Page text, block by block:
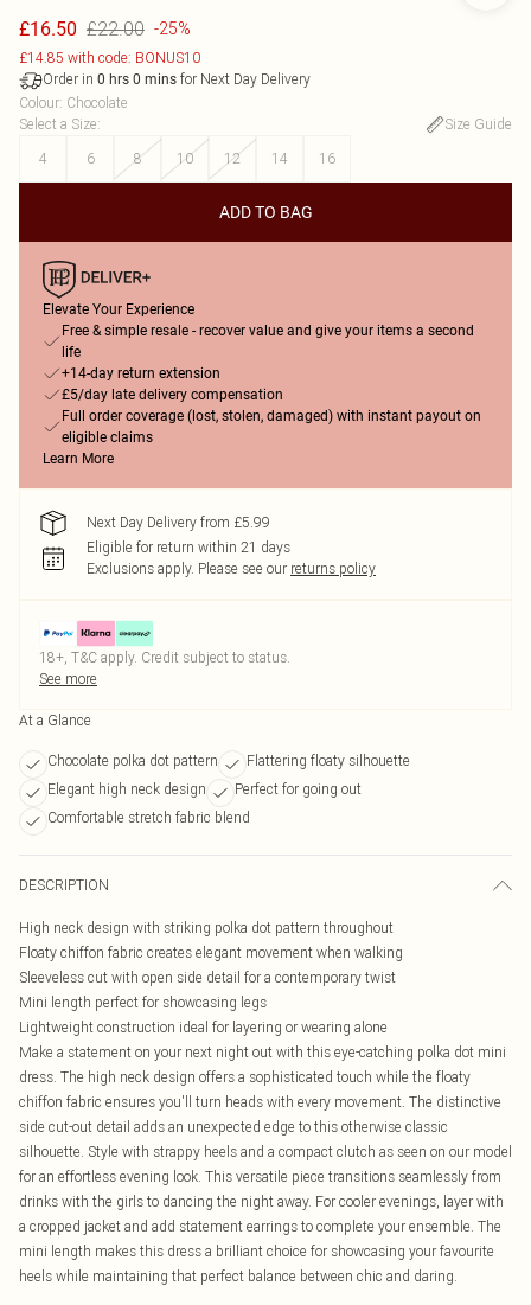
£16.50 £22.00 -25%
£14.85 with code: BONUS10
Order in 0 hrs 0 mins for Next Day Delivery
Colour: Chocolate
Select a Size:
Size Guide
4
6 8 10 12 14 16
ADD TO BAG
Elevate Your Experience
Free & simple resale - recover value and give your items a second
life
+14-day return extension
£5/day late delivery compensation
Full order coverage (lost, stolen, damaged) with instant payout on
eligible claims
Learn More
Next Day Delivery from £5.99
Eligible for return within 21 days
Exclusions apply. Please see our returns policy
18+, T&C apply. Credit subject to status.
See more
At a Glance
Chocolate polka dot pattern
Flattering floaty silhouette
Elegant high neck design
Perfect for going out
Comfortable stretch fabric blend
DESCRIPTION
High neck design with striking polka dot pattern throughout
Floaty chiffon fabric creates elegant movement when walking
Sleeveless cut with open side detail for a contemporary twist
Mini length perfect for showcasing legs
Lightweight construction ideal for layering or wearing alone
Make a statement on your next night out with this eye-catching polka dot mini
dress. The high neck design offers a sophisticated touch while the floaty
chiffon fabric ensures you'll turn heads with every movement. The distinctive
side cut-out detail adds an unexpected edge to this otherwise classic
silhouette. Style with strappy heels and a compact clutch as seen on our model
for an effortless evening look. This versatile piece transitions seamlessly from
drinks with the girls to dancing the night away. For cooler evenings, layer with
a cropped jacket and add statement earrings to complete your ensemble. The
mini length makes this dress a brilliant choice for showcasing your favourite
heels while maintaining that perfect balance between chic and daring.